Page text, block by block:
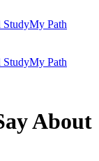
StudyMy Path
StudyMy Path
About